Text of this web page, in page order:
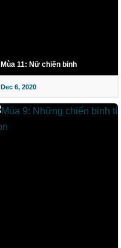
Mùa 11: Nữ chiến binh
Dec 6, 2020